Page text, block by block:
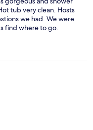
tub very clean. Hosts
we had. We were
find where to go.